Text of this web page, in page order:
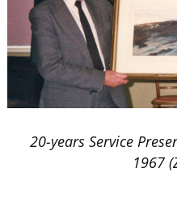
20-years Service
1967